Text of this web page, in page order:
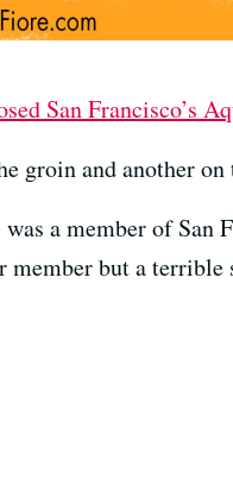
San Francisco’s
groin and another
a member of San
member but a terrible